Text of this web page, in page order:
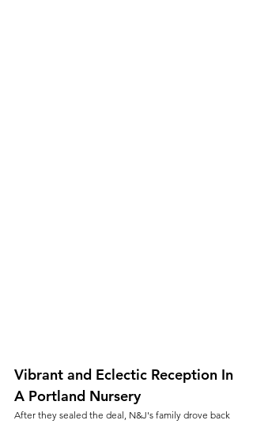
Vibrant and Eclectic Reception In
A Portland Nursery
After they sealed the deal, N&J's family drove back